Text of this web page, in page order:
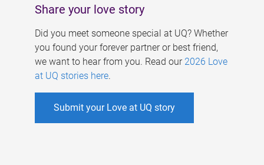
Share your love story
Did you meet someone special at UQ? Whether
you found your forever partner or best friend,
we want to hear from you. Read our 2026 Love
at UQ stories here.
Submit your Love at UQ story